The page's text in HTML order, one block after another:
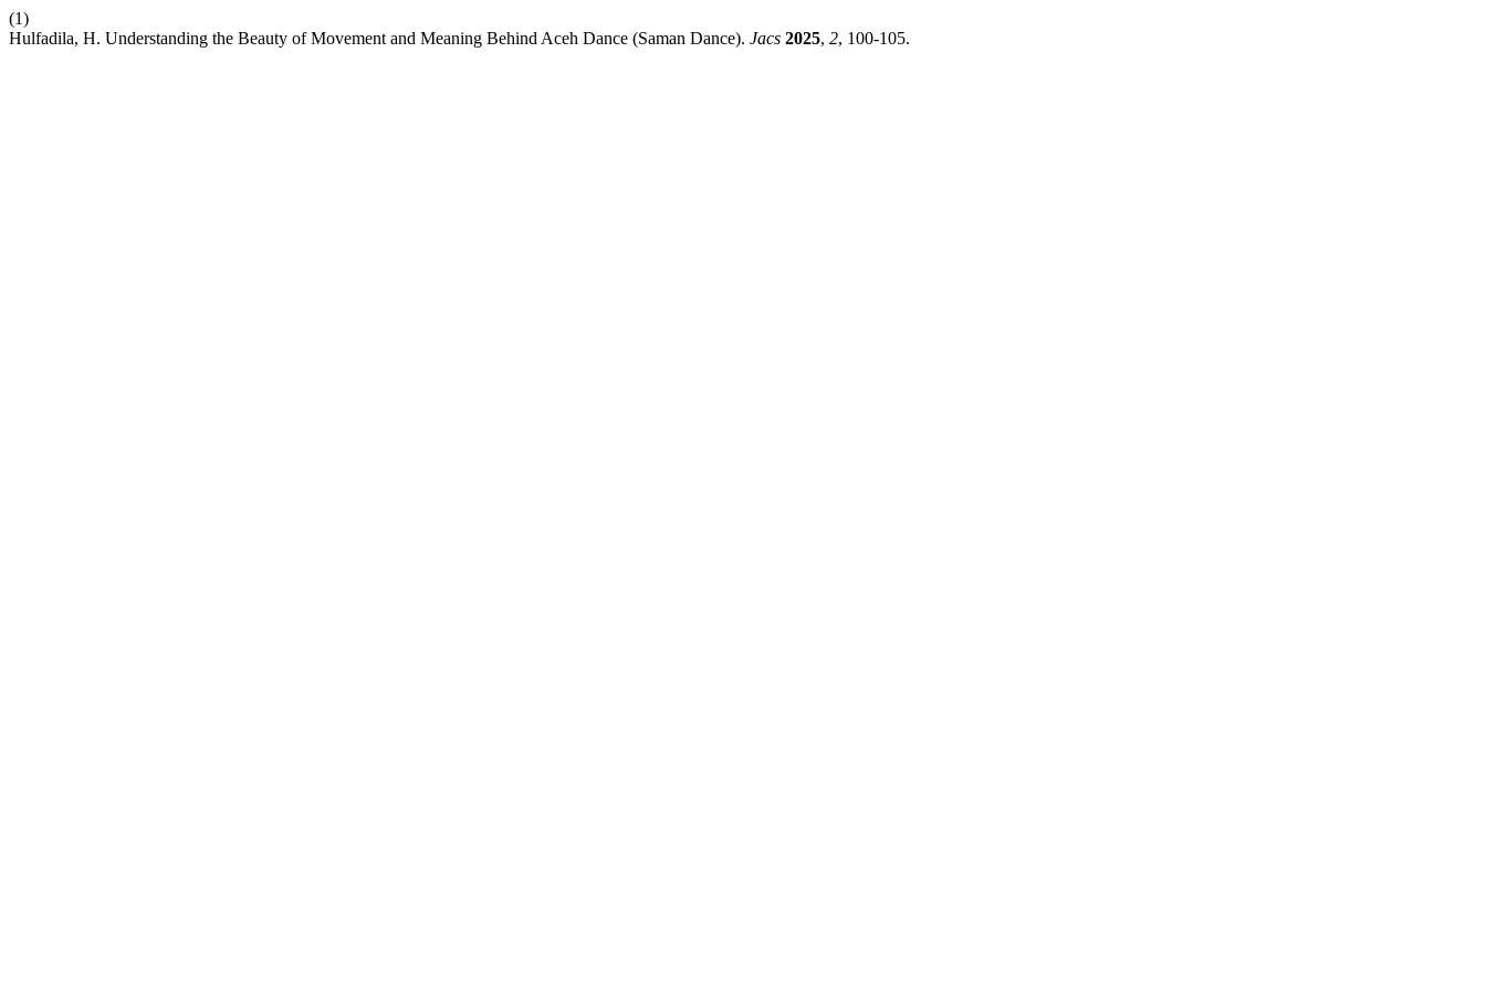
(1)
Hulfadila, H. Understanding the Beauty of Movement and Meaning Behind Aceh Dance (Saman Dance). Jacs 2025, 2, 100-105.